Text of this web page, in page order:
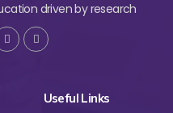
driven by research
Useful Links